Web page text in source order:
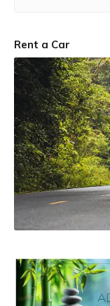
Rent a Car